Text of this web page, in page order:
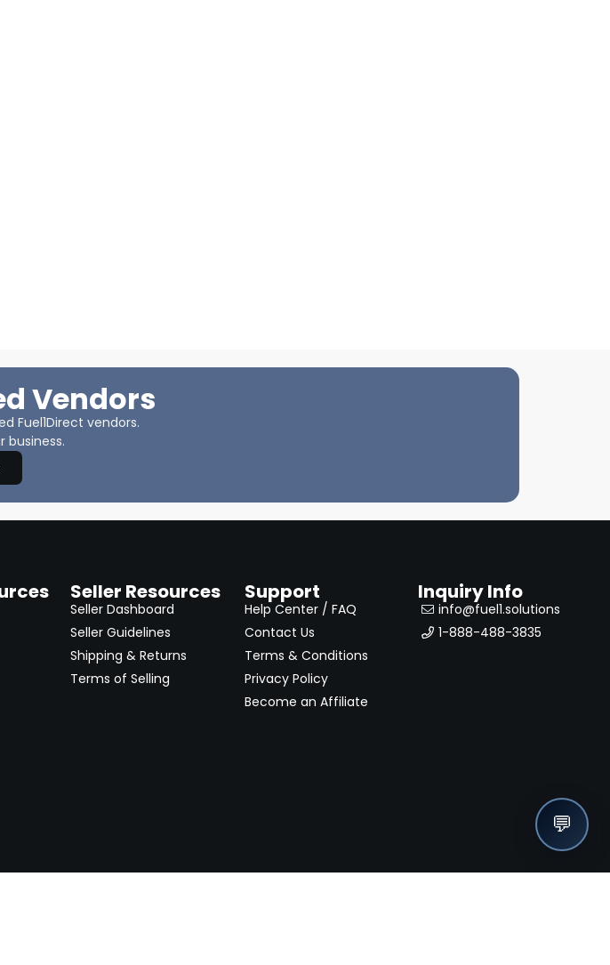
Vendors
Fuel1Direct vendors.
business.
Seller Resources
Seller Dashboard
Seller Guidelines
Shipping & Returns
Terms of Selling
Support
Help Center / FAQ
Contact Us
Terms & Conditions
Privacy Policy
Become an Affiliate
Inquiry Info
info@fuel1.solutions
1-888-488-3835
💬